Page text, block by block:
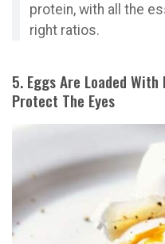
protein, with all the
right ratios.
5. Eggs Are Loaded
Protect The Eyes